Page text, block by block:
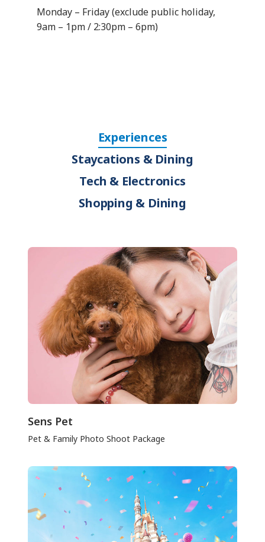
Monday – Friday (exclude public holiday,
9am – 1pm / 2:30pm – 6pm)
Experiences
Staycations & Dining
Tech & Electronics
Shopping & Dining
Sens Pet
Pet & Family Photo Shoot Package